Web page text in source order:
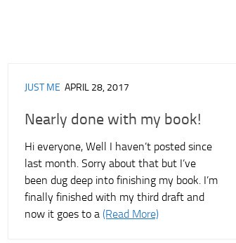
JUST ME APRIL 28, 2017
Nearly done with my book!
Hi everyone, Well I haven’t posted since
last month. Sorry about that but I’ve
been dug deep into finishing my book. I’m
finally finished with my third draft and
now it goes to a (Read More)